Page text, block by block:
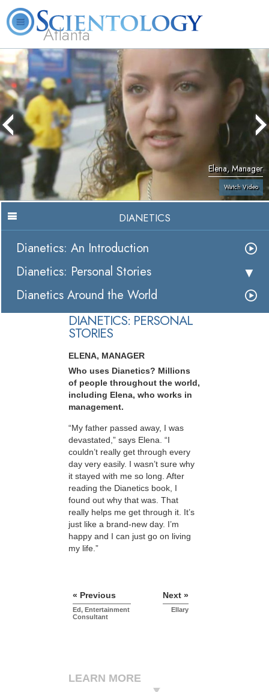
Atlanta
About
Us
L. Ron
Hubbard
What is
Scientology?
Books
Elena, Manager
Watch Video
DIANETICS
Dianetics: An Introduction
Dianetics: Personal Stories
Dianetics Around the World
DIANETICS: PERSONAL
STORIES
ELENA, MANAGER
Who uses Dianetics? Millions
of people throughout the world,
including Elena, who works in
management.
“My father passed away, I was
devastated,” says Elena. “I
couldn’t really get through every
day very easily. I wasn’t sure why
it stayed with me so long. After
reading the Dianetics book, I
found out why that was. That
really helps me get through it. It’s
just like a brand-new day. I’m
happy and I can just go on living
my life.”
« Previous
Ed, Entertainment
Consultant
Next »
Ellary
LEARN MORE